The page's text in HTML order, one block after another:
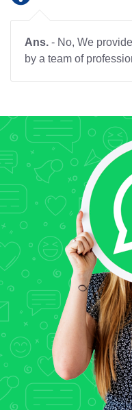
Ans. - No, We
by a team of